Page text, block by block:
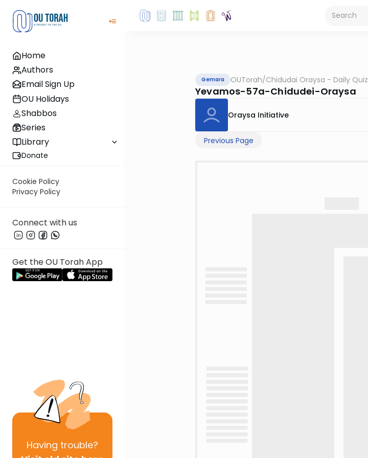
Home
Authors
Email Sign Up
OU Holidays
Shabbos
Series
Library
Donate
Cookie Policy
Privacy Policy
Connect with us
Get the OU Torah App
Having trouble?
Gemara OUTorah/Chidudai Oraysa - Daily Quiz
Yevamos-57a-Chidudei-Oraysa
Oraysa Initiative
Previous Page